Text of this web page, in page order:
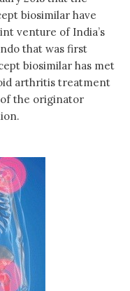
biosimilar have
venture of India’s
that was first
biosimilar has met
arthritis treatment
the originator